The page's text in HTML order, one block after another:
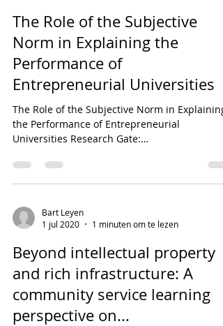
The Role of the Subjective
Norm in Explaining the
Performance of
Entrepreneurial Universities
The Role of the Subjective Norm in Explaining
the Performance of Entrepreneurial
Universities Research Gate:
Bart Leyen
1 jul 2020
1 minuten om te lezen
Beyond intellectual property
and rich infrastructure: A
community service learning
perspective on...